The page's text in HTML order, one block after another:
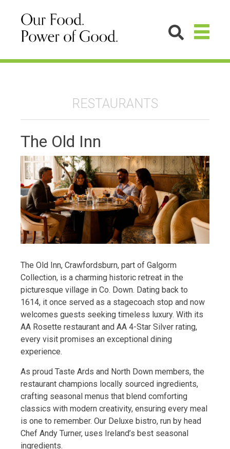
RESTAURANTS
The Old Inn
The Old Inn, Crawfordsburn, part of Galgorm
Collection, is a charming historic retreat in the
picturesque village in Co. Down. Dating back to
1614, it once served as a stagecoach stop and now
welcomes guests seeking timeless luxury. With its
AA Rosette restaurant and AA 4-Star Silver rating,
every visit promises an exceptional dining
experience.
As proud Taste Ards and North Down members, the
restaurant champions locally sourced ingredients,
crafting seasonal menus that blend comforting
classics with modern creativity, ensuring every meal
is one to remember. Our Deluxe bistro, run by head
Chef Andy Turner, uses Ireland’s best seasonal
ingredients.